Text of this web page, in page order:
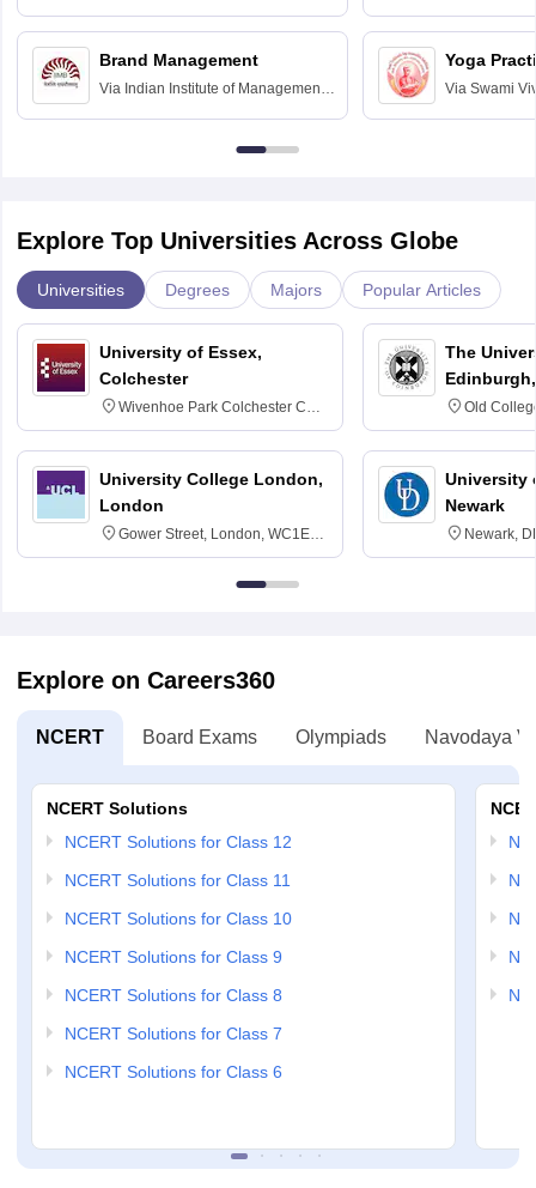
Bombay
Brand Management
Via Indian Institute of Management
Education
Chandigarh
Yoga
Via Swami
Explore Top Universities Across Globe
Universities Degrees Majors Popular Articles
University of Essex,
Colchester
Wivenhoe Park Colchester CO4
3SQ
University College London,
London
Gower Street, London, WC1E
6BT
The
Old
University
Newark
Newark,
Explore on Careers360
NCERT Board Exams Olympiads Navodaya
NCERT Solutions
NCERT Solutions for Class 12
NCERT Solutions for Class 11
NCERT Solutions for Class 10
NCERT Solutions for Class 9
NCERT Solutions for Class 8
NCERT Solutions for Class 7
NCERT Solutions for Class 6